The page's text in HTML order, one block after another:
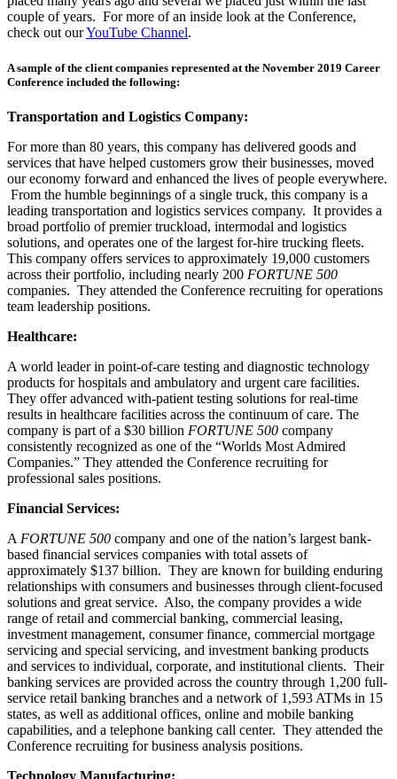
couple of years. For more of an inside look at the Conference,
check out ourYouTube Channel.
A sample of the client companies represented at the November 2019 Career
Conference included the following:
Transportation and Logistics Company:
For more than 80 years, this company has delivered goods and
services that have helped customers grow their businesses, moved
our economy forward and enhanced the lives of people everywhere.
From the humble beginnings of a single truck, this company is a
leading transportation and logistics services company. It provides a
broad portfolio of premier truckload, intermodal and logistics
solutions, and operates one of the largest for-hire trucking fleets.
This company offers services to approximately 19,000 customers
across their portfolio, including nearly 200 FORTUNE 500
companies. They attended the Conference recruiting for operations
team leadership positions.
Healthcare:
A world leader in point-of-care testing and diagnostic technology
products for hospitals and ambulatory and urgent care facilities.
They offer advanced with-patient testing solutions for real-time
results in healthcare facilities across the continuum of care. The
company is part of a $30 billion FORTUNE 500 company
consistently recognized as one of the “Worlds Most Admired
Companies.” They attended the Conference recruiting for
professional sales positions.
Financial Services:
A FORTUNE 500 company and one of the nation’s largest bank-
based financial services companies with total assets of
approximately $137 billion. They are known for building enduring
relationships with consumers and businesses through client-focused
solutions and great service. Also, the company provides a wide
range of retail and commercial banking, commercial leasing,
investment management, consumer finance, commercial mortgage
servicing and special servicing, and investment banking products
and services to individual, corporate, and institutional clients. Their
banking services are provided across the country through 1,200 full-
service retail banking branches and a network of 1,593 ATMs in 15
states, as well as additional offices, online and mobile banking
capabilities, and a telephone banking call center. They attended the
Conference recruiting for business analysis positions.
Technology Manufacturing: